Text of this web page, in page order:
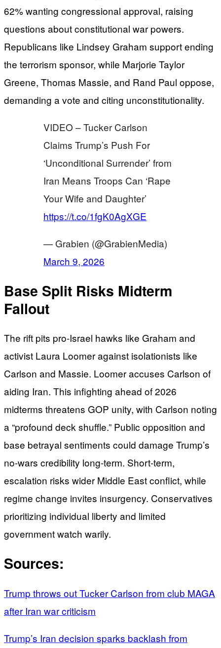
62% wanting congressional approval, raising
questions about constitutional war powers.
Republicans like Lindsey Graham support ending
the terrorism sponsor, while Marjorie Taylor
Greene, Thomas Massie, and Rand Paul oppose,
demanding a vote and citing unconstitutionality.
VIDEO – Tucker Carlson
Claims Trump’s Push For
‘Unconditional Surrender’ from
Iran Means Troops Can ‘Rape
Your Wife and Daughter’
https://t.co/1fgK0AgXGE
— Grabien (@GrabienMedia)
March 9, 2026
Base Split Risks Midterm
Fallout
The rift pits pro-Israel hawks like Graham and
activist Laura Loomer against isolationists like
Carlson and Massie. Loomer accuses Carlson of
aiding Iran. This infighting ahead of 2026
midterms threatens GOP unity, with Carlson noting
a “profound deck shuffle.” Public opposition and
base betrayal sentiments could damage Trump’s
no-wars credibility long-term. Short-term,
escalation risks wider Middle East conflict, while
regime change invites insurgency. Conservatives
prioritizing individual liberty and limited
government watch warily.
Sources:
Trump throws out Tucker Carlson from club MAGA
after Iran war criticism
Trump’s Iran decision sparks backlash from